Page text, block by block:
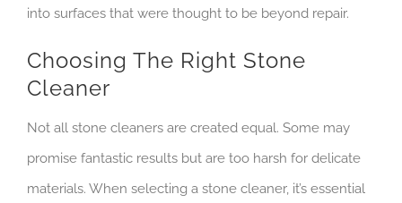
into surfaces that were thought to be beyond repair.
Choosing The Right Stone
Cleaner
Not all stone cleaners are created equal. Some may
promise fantastic results but are too harsh for delicate
materials. When selecting a stone cleaner, it’s essential